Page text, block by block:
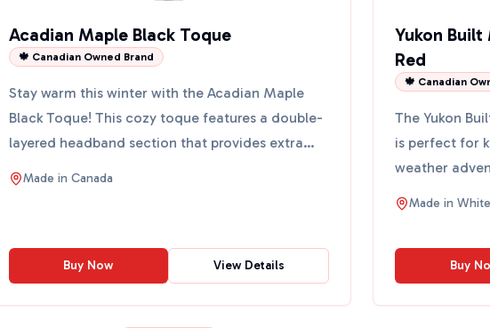
Acadian Maple Black Toque
🍁 Canadian Owned Brand
Stay warm this winter with the Acadian Maple
Black Toque! This cozy toque features a double-
layered headband section that provides extra
warmth. It's desi...
Made in Canada
Buy Now View Details
Yukon
Red
🍁 Canadian
The Yukon
is perfect for
weather
wool, 25%
Made in
Buy